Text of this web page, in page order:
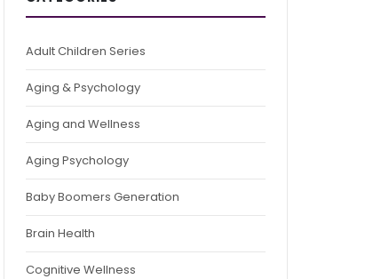
Adult Children Series
Aging & Psychology
Aging and Wellness
Aging Psychology
Baby Boomers Generation
Brain Health
Cognitive Wellness